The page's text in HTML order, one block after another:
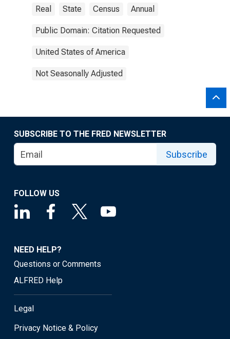
Real State Census Annual
Public Domain: Citation Requested
United States of America
Not Seasonally Adjusted
SUBSCRIBE TO THE FRED NEWSLETTER
Subscribe
FOLLOW US
NEED HELP?
Questions or Comments
ALFRED Help
Legal
Privacy Notice & Policy